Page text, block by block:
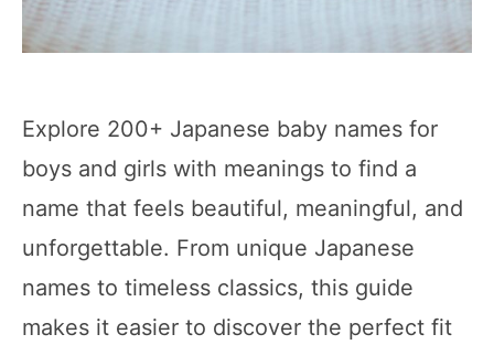
Explore 200+ Japanese baby names for
boys and girls with meanings to find a
name that feels beautiful, meaningful, and
unforgettable. From unique Japanese
names to timeless classics, this guide
makes it easier to discover the perfect fit